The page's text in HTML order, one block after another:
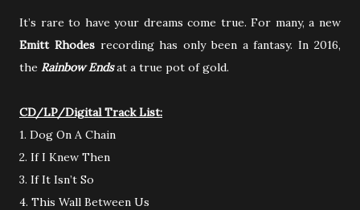
It’s rare to have your dreams come true. For many, a new
Emitt Rhodesrecording has only been a fantasy. In 2016,
the Rainbow Endsat a true pot of gold.
CD/LP/Digital Track List:
1. Dog On A Chain
2. If I Knew Then
3. If It Isn’t So
4. This Wall Between Us